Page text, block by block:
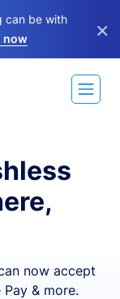
can be with
now ×
now accept
& more.